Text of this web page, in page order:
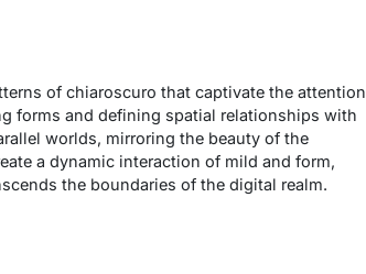
of chiaroscuro that captivate the attention
forms and defining spatial relationships with
worlds, mirroring the beauty of the
a dynamic interaction of mild and form,
the boundaries of the digital realm.